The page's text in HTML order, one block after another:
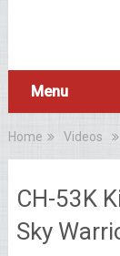
Menu
Home Videos
CH-53K
Sky